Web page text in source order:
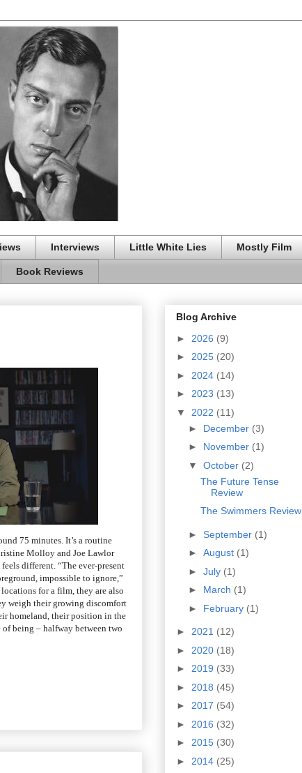
Interviews Little White Lies Mostly Film
Book Reviews
75 minutes. It’s a routine
Molloy and Joe Lawlor
different. “The ever-present
impossible to ignore,”
for a film, they are also
weigh their growing discomfort
homeland, their position in the
of being – halfway between two
Blog Archive
► 2026 (9)
► 2025 (20)
► 2024 (14)
► 2023 (13)
▼ 2022 (11)
► December (3)
► November (1)
▼ October (2)
The Future Tense
Review
The Swimmers Review
► September (1)
► August (1)
► July (1)
► March (1)
► February (1)
► 2021 (12)
► 2020 (18)
► 2019 (33)
► 2018 (45)
► 2017 (54)
► 2016 (32)
► 2015 (30)
► 2014 (25)